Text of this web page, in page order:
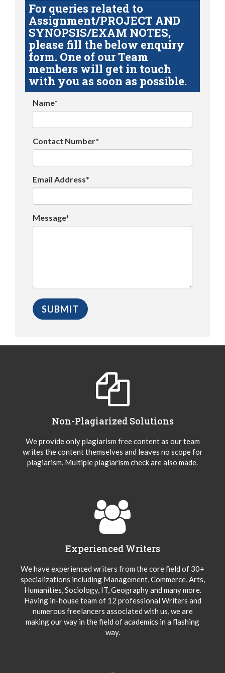
For queries related to
Assignment/PROJECT AND
SYNOPSIS/EXAM NOTES,
please fill the below enquiry
form. One of our Team
members will get in touch
with you as soon as possible.
Name*
Contact Number*
Email Address*
Message*
Non-Plagiarized Solutions
We provide only plagiarism free content as our team
writes the content themselves and leaves no scope for
plagiarism. Multiple plagiarism check are also made.
Experienced Writers
We have experienced writers from the core field of 30+
specializations including Management, Commerce, Arts,
Humanities, Sociology, IT, Geography and many more.
Having in-house team of 12 professional Writers and
numerous freelancers associated with us, we are
making our way in the field of academics in a flashing
way.